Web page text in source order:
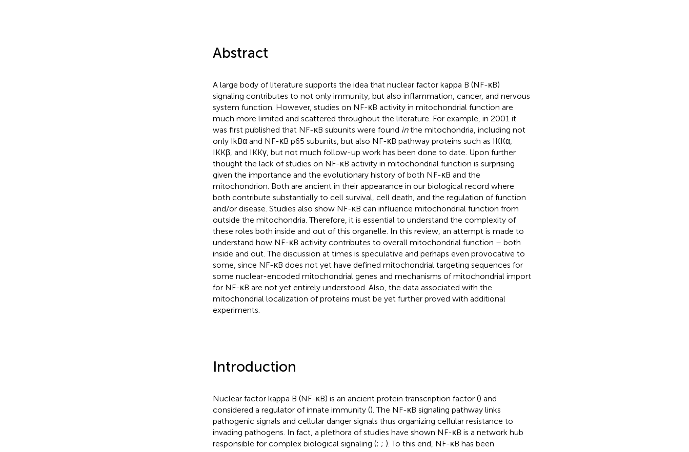
Abstract
A large body of literature supports the idea that nuclear factor kappa B (NF-κB)
signaling contributes to not only immunity, but also inflammation, cancer, and nervous
system function. However, studies on NF-κB activity in mitochondrial function are
much more limited and scattered throughout the literature. For example, in 2001 it
was first published that NF-κB subunits were found inthe mitochondria, including not
only IkBα and NF-κB p65 subunits, but also NF-κB pathway proteins such as IKKα,
IKKβ, and IKKγ, but not much follow-up work has been done to date. Upon further
thought the lack of studies on NF-κB activity in mitochondrial function is surprising
given the importance and the evolutionary history of both NF-κB and the
mitochondrion. Both are ancient in their appearance in our biological record where
both contribute substantially to cell survival, cell death, and the regulation of function
and/or disease. Studies also show NF-κB can influence mitochondrial function from
outside the mitochondria. Therefore, it is essential to understand the complexity of
these roles both inside and out of this organelle. In this review, an attempt is made to
understand how NF-κB activity contributes to overall mitochondrial function – both
inside and out. The discussion at times is speculative and perhaps even provocative to
some, since NF-κB does not yet have defined mitochondrial targeting sequences for
some nuclear-encoded mitochondrial genes and mechanisms of mitochondrial import
for NF-κB are not yet entirely understood. Also, the data associated with the
mitochondrial localization of proteins must be yet further proved with additional
experiments.
Introduction
Nuclear factor kappa B (NF-κB) is an ancient protein transcription factor () and
considered a regulator of innate immunity (). The NF-κB signaling pathway links
pathogenic signals and cellular danger signals thus organizing cellular resistance to
invading pathogens. In fact, a plethora of studies have shown NF-κB is a network hub
responsible for complex biological signaling (; ; ). To this end, NF-κB has been